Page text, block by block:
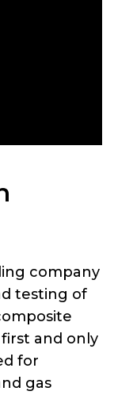
company
testing of
and only
for
gas